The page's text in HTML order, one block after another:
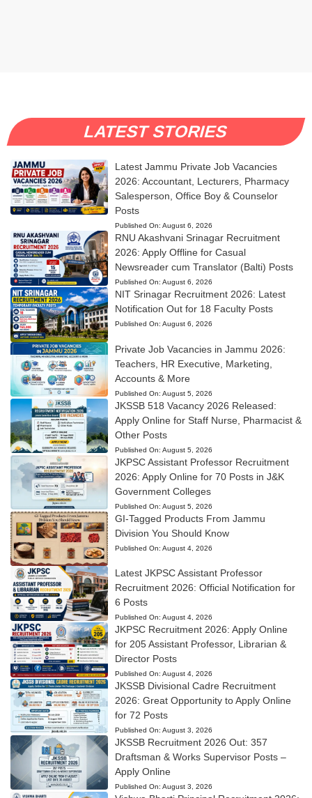
LATEST STORIES
Latest Jammu Private Job Vacancies
2026: Accountant, Lecturers, Pharmacy
Salesperson, Office Boy & Counselor
Posts
Published On: August 6, 2026
RNU Akashvani Srinagar Recruitment
2026: Apply Offline for Casual
Newsreader cum Translator (Balti) Posts
Published On: August 6, 2026
NIT Srinagar Recruitment 2026: Latest
Notification Out for 18 Faculty Posts
Published On: August 6, 2026
Private Job Vacancies in Jammu 2026:
Teachers, HR Executive, Marketing,
Accounts & More
Published On: August 5, 2026
JKSSB 518 Vacancy 2026 Released:
Apply Online for Staff Nurse, Pharmacist &
Other Posts
Published On: August 5, 2026
JKPSC Assistant Professor Recruitment
2026: Apply Online for 70 Posts in J&K
Government Colleges
Published On: August 5, 2026
GI-Tagged Products From Jammu
Division You Should Know
Published On: August 4, 2026
Latest JKPSC Assistant Professor
Recruitment 2026: Official Notification for
6 Posts
Published On: August 4, 2026
JKPSC Recruitment 2026: Apply Online
for 205 Assistant Professor, Librarian &
Director Posts
Published On: August 4, 2026
JKSSB Divisional Cadre Recruitment
2026: Great Opportunity to Apply Online
for 72 Posts
Published On: August 3, 2026
JKSSB Recruitment 2026 Out: 357
Draftsman & Works Supervisor Posts –
Apply Online
Published On: August 3, 2026